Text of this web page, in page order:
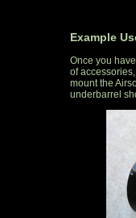
Example
Once you
of
mount the
underbarrel